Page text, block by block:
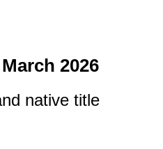
2026
native title